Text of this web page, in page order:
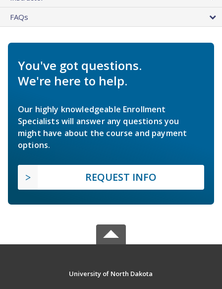
FAQs
You've got questions.
We're here to help.
Our highly knowledgeable Enrollment
Specialists will answer any questions you
might have about the course and payment
options.
REQUEST INFO
University of North Dakota